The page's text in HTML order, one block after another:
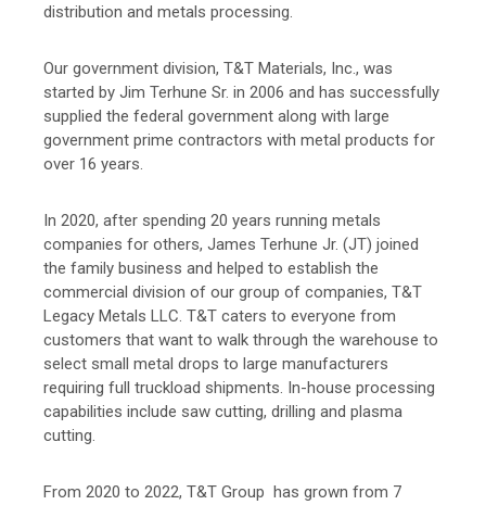
distribution and metals processing.
Our government division, T&T Materials, Inc., was
started by Jim Terhune Sr. in 2006 and has successfully
supplied the federal government along with large
government prime contractors with metal products for
over 16 years.
In 2020, after spending 20 years running metals
companies for others, James Terhune Jr. (JT) joined
the family business and helped to establish the
commercial division of our group of companies, T&T
Legacy Metals LLC. T&T caters to everyone from
customers that want to walk through the warehouse to
select small metal drops to large manufacturers
requiring full truckload shipments. In-house processing
capabilities include saw cutting, drilling and plasma
cutting.
From 2020 to 2022, T&T Group has grown from 7